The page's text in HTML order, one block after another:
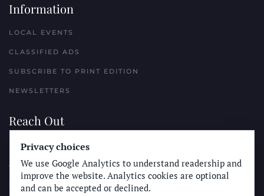
Information
LOCAL EVENTS
CLASSIFIED ADS
SUBSCRIBE TO PRINT EDITION
NEWSLETTERS
Reach Out
PLACE A CLASSIFIED AD
ADVERTISE WITH THE SUN
SUBMIT NEWS
Privacy choices
We use Google Analytics to understand readership and
improve the website. Analytics cookies are optional
and can be accepted or declined.